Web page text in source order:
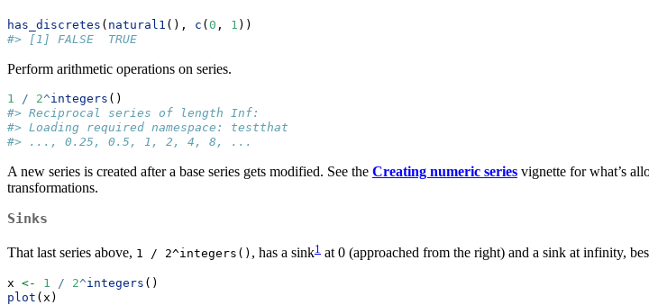
has_discretes ( natural1 (), c ( 0 , 1 ))
#> [1] FALSE  TRUE
Perform arithmetic operations on series.
1 / 2^integers ()
#> Reciprocal series of length Inf:
#> Loading required namespace: testthat
#> ..., 0.25, 0.5, 1, 2, 4, 8, ...
A new series is created after a base series gets modified. See the Creating numeric series vignette for what’s
transformations.
Sinks
That last series above, 1 / 2^integers() , has a sink1 at 0 (approached from the right) and a sink at infinity,
x <- 1 / 2^integers ()
plot (x)